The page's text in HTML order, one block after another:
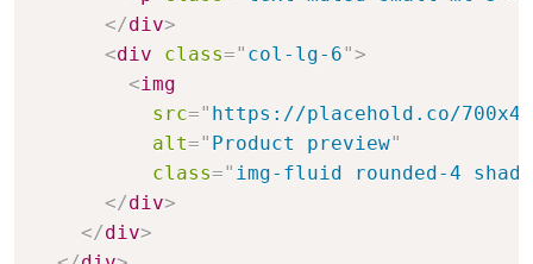
</div>
<div class=" col-lg-6">
<img
src=" https://placehold.co/
alt=" Product preview"
class=" img-fluid rounded-4
</div>
</div>